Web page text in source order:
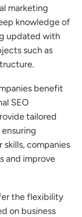
marketing
knowledge of
updated with
such as
benefit
SEO
tailored
skills, companies
and improve
the flexibility
on business